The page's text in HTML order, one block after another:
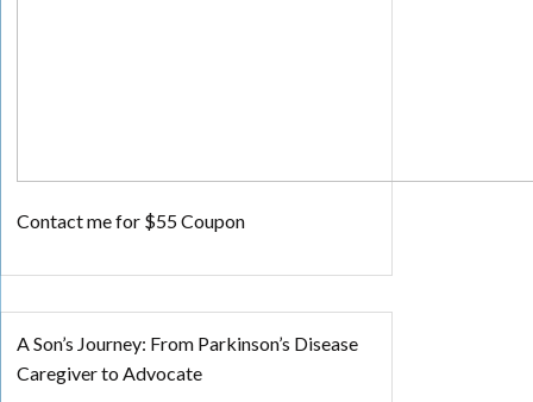
Contact me for $55 Coupon
A Son’s Journey: From Parkinson’s Disease
Caregiver to Advocate